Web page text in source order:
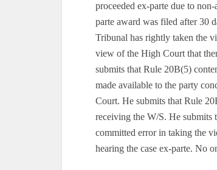
proceeded ex-parte due to
parte award was filed after 30
Tribunal has rightly taken the
view of the High Court that
submits that Rule 20B(5)
made available to the party
Court. He submits that Rule
receiving the W/S. He submits
committed error in taking the
hearing the case ex-parte. No